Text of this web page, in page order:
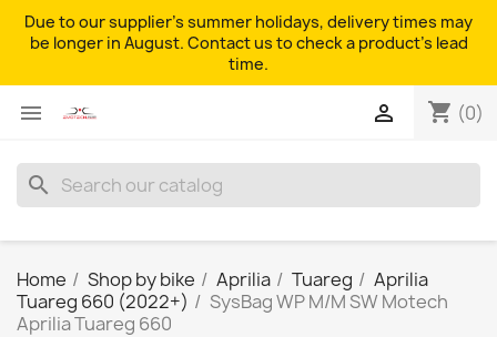
Due to our supplier's summer holidays, delivery times may
be longer in August. Contact us to check a product's lead
time.
 shopping_cart (0)

search
Home Shop by bike Aprilia Tuareg
Aprilia
Tuareg 660 (2022+)
SysBag WP M/M SW Motech
Aprilia Tuareg 660